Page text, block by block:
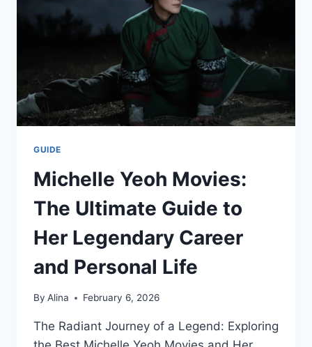
GUIDE
Michelle Yeoh Movies:
The Ultimate Guide to
Her Legendary Career
and Personal Life
By Alina February 6, 2026
The Radiant Journey of a Legend: Exploring